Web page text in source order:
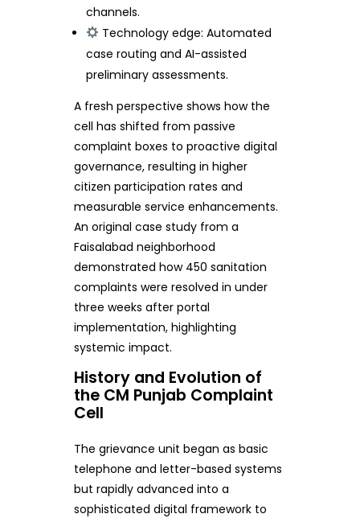
channels.
Technology edge: Automated
case routing and AI-assisted
preliminary assessments.
A fresh perspective shows how the
cell has shifted from passive
complaint boxes to proactive digital
governance, resulting in higher
citizen participation rates and
measurable service enhancements.
An original case study from a
Faisalabad neighborhood
demonstrated how 450 sanitation
complaints were resolved in under
three weeks after portal
implementation, highlighting
systemic impact.
History and Evolution of
the CM Punjab Complaint
Cell
The grievance unit began as basic
telephone and letter-based systems
but rapidly advanced into a
sophisticated digital framework to